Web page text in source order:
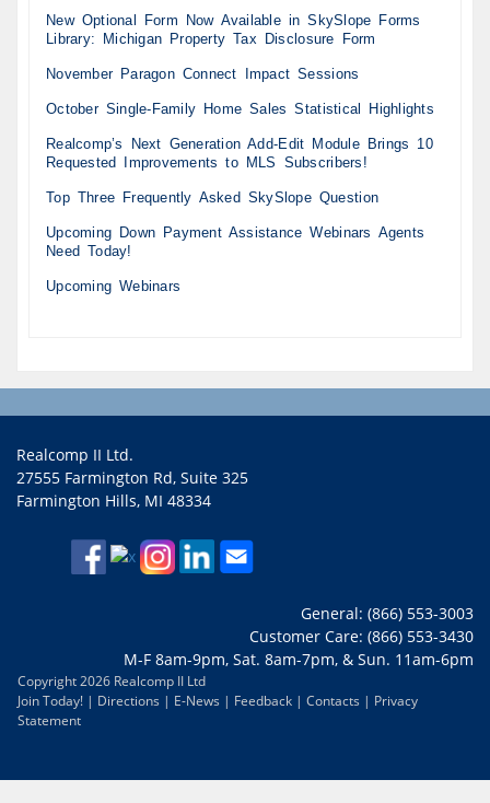
New Optional Form Now Available in SkySlope Forms
Library: Michigan Property Tax Disclosure Form
November Paragon Connect Impact Sessions
October Single-Family Home Sales Statistical Highlights
Realcomp’s Next Generation Add-Edit Module Brings 10
Requested Improvements to MLS Subscribers!
Top Three Frequently Asked SkySlope Question
Upcoming Down Payment Assistance Webinars Agents
Need Today!
Upcoming Webinars
Realcomp II Ltd.
27555 Farmington Rd, Suite 325
Farmington Hills, MI 48334
General: (866) 553-3003
Customer Care: (866) 553-3430
M-F 8am-9pm, Sat. 8am-7pm, & Sun. 11am-6pm
Copyright 2026 Realcomp II Ltd
Join Today! | Directions | E-News | Feedback | Contacts | Privacy
Statement